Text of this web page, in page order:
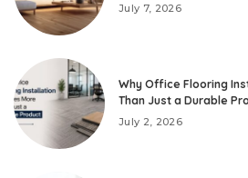
July 7, 2026
Why Office Flooring
Than Just a Durable
July 2, 2026